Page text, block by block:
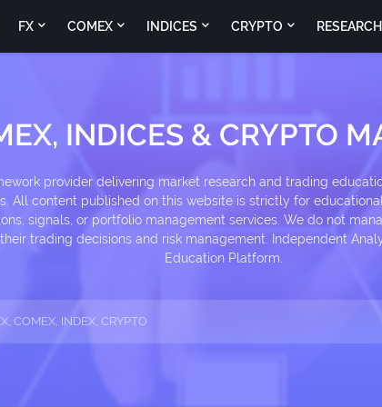
FX COMEX INDICES CRYPTO RESEARCH
INDICES & CRYPTO
provider delivering market research and trading
All content published on this website is strictly for
signals, or portfolio management services. We do not
trading decisions and risk management. Independent
Education Platform.